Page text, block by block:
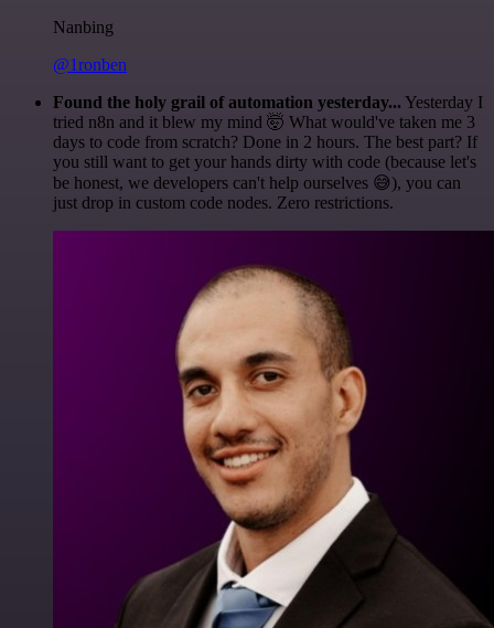
Nanbing
@1ronben
Found the holy grail of automation yesterday... Yesterday I
tried n8n and it blew my mind 🤯 What would've taken me 3
days to code from scratch? Done in 2 hours. The best part? If
you still want to get your hands dirty with code (because let's
be honest, we developers can't help ourselves 😅), you can
just drop in custom code nodes. Zero restrictions.